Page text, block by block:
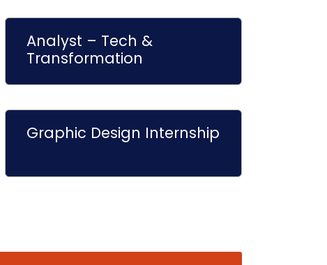
Analyst – Tech &
Transformation
Graphic Design Internship